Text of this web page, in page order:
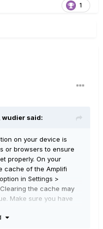
1
wudier said:
on your device is
or browsers to ensure
properly. On your
cache of the Amplifi
in Settings >
Clearing the cache may
Make sure you have
and check for available